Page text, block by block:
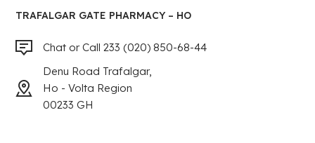
TRAFALGAR GATE PHARMACY – HO
Chat or Call 233 (020) 850-68-44
Denu Road Trafalgar,
Ho - Volta Region
00233 GH